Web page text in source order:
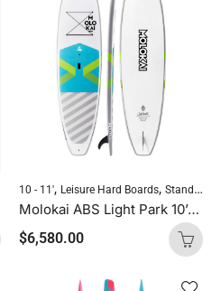
Downwind Hard Boards,Pre-order Hard
10 - 11', Leisure Hard Boards, Standup Paddleboarding
Molokai ABS Light Park 10’8″ x 31.4″ All Round
$6,580.00